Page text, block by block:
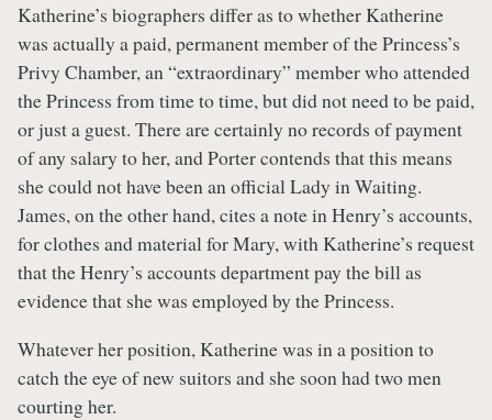
Katherine’s biographers differ as to whether Katherine
was actually a paid, permanent member of the Princess’s
Privy Chamber, an “extraordinary” member who attended
the Princess from time to time, but did not need to be paid,
or just a guest. There are certainly no records of payment
of any salary to her, and Porter contends that this means
she could not have been an official Lady in Waiting.
James, on the other hand, cites a note in Henry’s accounts,
for clothes and material for Mary, with Katherine’s request
that the Henry’s accounts department pay the bill as
evidence that she was employed by the Princess.
Whatever her position, Katherine was in a position to
catch the eye of new suitors and she soon had two men
courting her.